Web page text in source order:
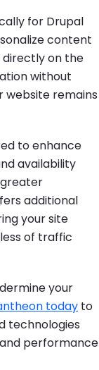
for Drupal
content
directly on the
without
website remains
to enhance
availability
additional
your site
of traffic
your
today to
technologies
performance